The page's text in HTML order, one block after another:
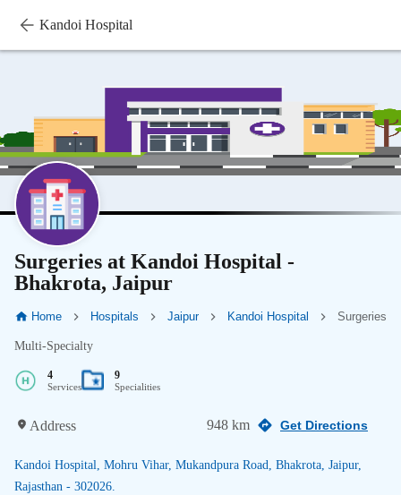
Kandoi Hospital
Surgeries at Kandoi Hospital -
Bhakrota, Jaipur
Home Hospitals Jaipur Kandoi Hospital Surgeries
Multi-Specialty
4
Services
9
Specialities
Address 948 km Get Directions
Kandoi Hospital, Mohru Vihar, Mukandpura Road, Bhakrota, Jaipur,
Rajasthan - 302026.